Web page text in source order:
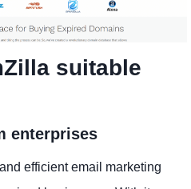
suitable
enterprises
efficient email marketing